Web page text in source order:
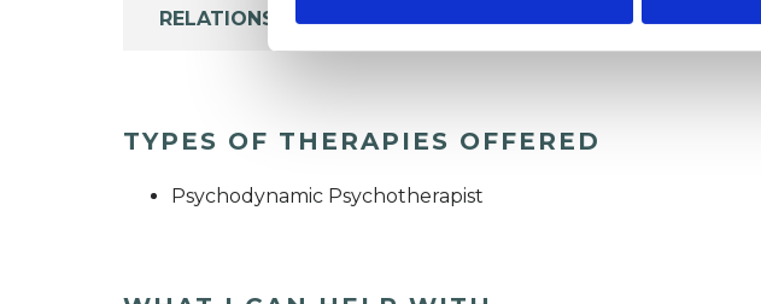
RELATIONSHIPS
TYPES OF THERAPIES OFFERED
Psychodynamic Psychotherapist